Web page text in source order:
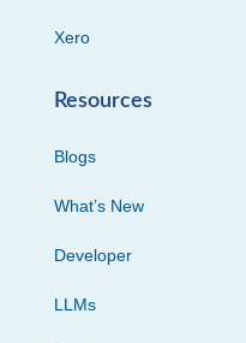
Xero
Resources
Blogs
What’s New
Developer
LLMs